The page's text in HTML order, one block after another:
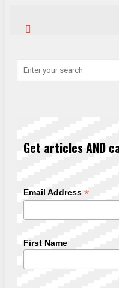
Get articles AND
Email Address *
First Name